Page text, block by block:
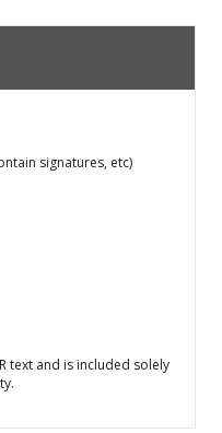
signatures, etc)
text and is included solely